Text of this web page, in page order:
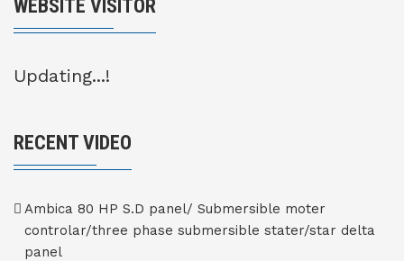
WEBSITE VISITOR
Updating...!
RECENT VIDEO
Ambica 80 HP S.D panel/ Submersible moter
controlar/three phase submersible stater/star delta
panel